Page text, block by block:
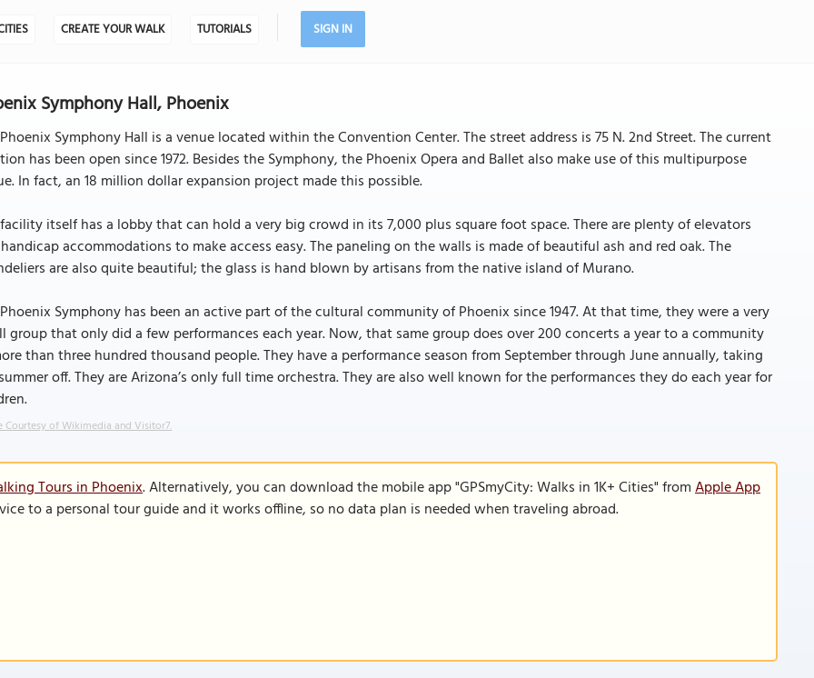
CREATE YOUR WALK TUTORIALS SIGN IN
Symphony Hall, Phoenix
Symphony Hall is a venue located within the Convention Center. The street address is 75 N. 2nd Street. The current
has been open since 1972. Besides the Symphony, the Phoenix Opera and Ballet also make use of this multipurpose
In fact, an 18 million dollar expansion project made this possible.
itself has a lobby that can hold a very big crowd in its 7,000 plus square foot space. There are plenty of elevators
accommodations to make access easy. The paneling on the walls is made of beautiful ash and red oak. The
are also quite beautiful; the glass is hand blown by artisans from the native island of Murano.
Symphony has been an active part of the cultural community of Phoenix since 1947. At that time, they were a very
group that only did a few performances each year. Now, that same group does over 200 concerts a year to a community
than three hundred thousand people. They have a performance season from September through June annually, taking
off. They are Arizona’s only full time orchestra. They are also well known for the performances they do each year for
Courtesy of Wikimedia and Visitor7.
Tours in Phoenix. Alternatively, you can download the mobile app "GPSmyCity: Walks in 1K+ Cities" fromApple App
to a personal tour guide and it works offline, so no data plan is needed when traveling abroad.